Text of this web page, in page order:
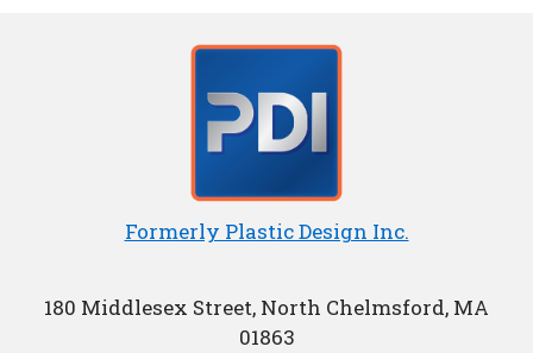
Formerly Plastic Design Inc.
180 Middlesex Street, North Chelmsford, MA
01863